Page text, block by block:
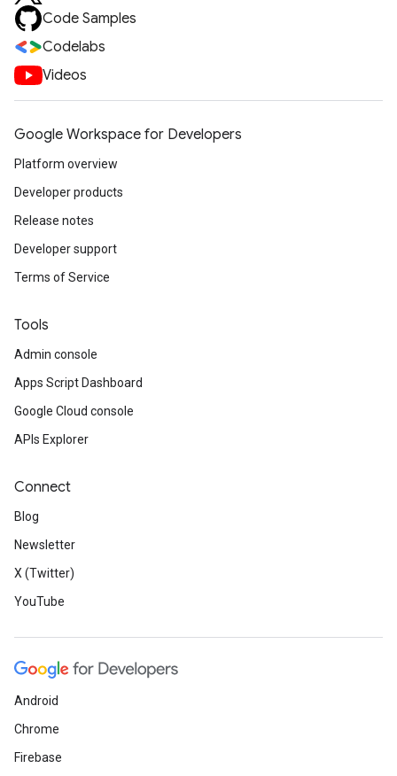
Code Samples
Codelabs
Videos
Google Workspace for Developers
Platform overview
Developer products
Release notes
Developer support
Terms of Service
Tools
Admin console
Apps Script Dashboard
Google Cloud console
APIs Explorer
Connect
Blog
Newsletter
X (Twitter)
YouTube
Android
Chrome
Firebase